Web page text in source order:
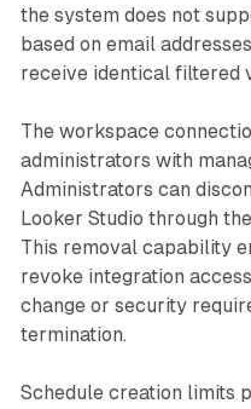
the system does not
based on email
receive identical filtered
The workspace
administrators with
Administrators can
Looker Studio through
This removal capability
revoke integration
change or security
termination.
Schedule creation limits